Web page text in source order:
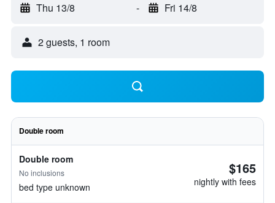
Thu 13/8 - Fri 14/8
2 guests, 1 room
Double room
Double room
No inclusions
bed type unknown
$165
nightly with fees